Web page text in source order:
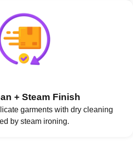
+ Steam Finish
garments with dry cleaning
by steam ironing.